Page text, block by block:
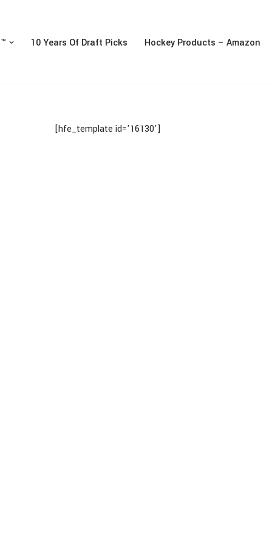
10 Years Of Draft Picks Hockey Products – Amazon
[hfe_template id='16130']